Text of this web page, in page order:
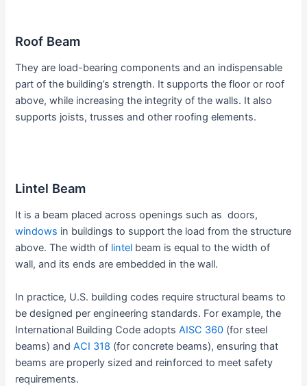
Roof Beam
They are load-bearing components and an indispensable
part of the building’s strength. It supports the floor or roof
above, while increasing the integrity of the walls. It also
supports joists, trusses and other roofing elements.
Lintel Beam
It is a beam placed across openings such as doors,
windows in buildings to support the load from the structure
above. The width of lintel beam is equal to the width of
wall, and its ends are embedded in the wall.
In practice, U.S. building codes require structural beams to
be designed per engineering standards. For example, the
International Building Code adoptsAISC 360 (for steel
beams) andACI 318 (for concrete beams), ensuring that
beams are properly sized and reinforced to meet safety
requirements.